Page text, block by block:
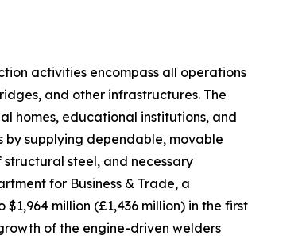
activities encompass all operations
and other infrastructures. The
homes, educational institutions, and
supplying dependable, movable
steel, and necessary
for Business & Trade, a
million (£1,436 million) in the first
of the engine-driven welders